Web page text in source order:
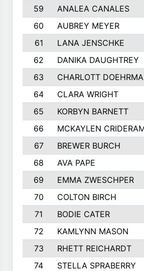
59
ANALEA CANALES
60
AUBREY MEYER
61
LANA JENSCHKE
62
DANIKA DAUGHTREY
63
CHARLOTT
64
CLARA WRIGHT
65
KORBYN BARNETT
66
MCKAYLEN
67
BREWER BURCH
68
AVA PAPE
69
EMMA ZWESCHPER
70
COLTON BIRCH
71
BODIE CATER
72
KAMLYNN MASON
73
RHETT REICHARDT
74
STELLA SPRABERRY